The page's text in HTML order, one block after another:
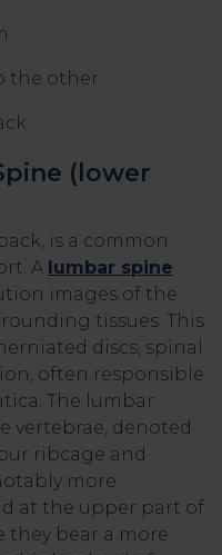
the other
(lower
is a common
A lumbar spine
images of the
tissues. This
discs, spinal
often responsible
The lumbar
vertebrae, denoted
ribcage and
more
at the upper part of
they bear a more